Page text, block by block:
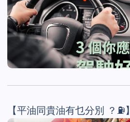
【平油同貴油有乜分別 ？⛽】